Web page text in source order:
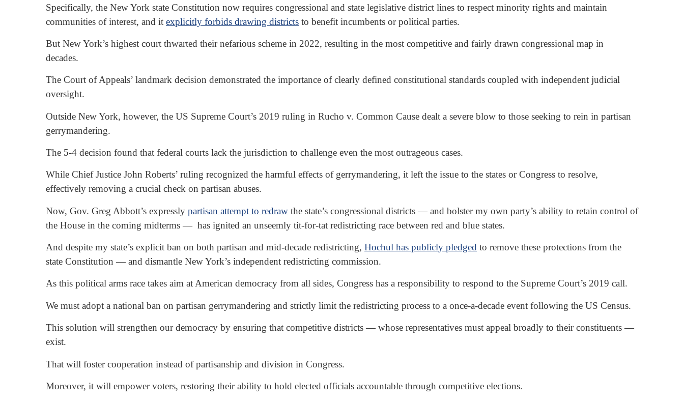
Specifically, the New York state Constitution now requires congressional and state legislative district lines to respect minority rights and maintain
communities of interest, and it explicitly forbids drawing districts to benefit incumbents or political parties.
But New York’s highest court thwarted their nefarious scheme in 2022, resulting in the most competitive and fairly drawn congressional map in
decades.
The Court of Appeals’ landmark decision demonstrated the importance of clearly defined constitutional standards coupled with independent judicial
oversight.
Outside New York, however, the US Supreme Court’s 2019 ruling in Rucho v. Common Cause dealt a severe blow to those seeking to rein in partisan
gerrymandering.
The 5-4 decision found that federal courts lack the jurisdiction to challenge even the most outrageous cases.
While Chief Justice John Roberts’ ruling recognized the harmful effects of gerrymandering, it left the issue to the states or Congress to resolve,
effectively removing a crucial check on partisan abuses.
Now, Gov. Greg Abbott’s expressly partisan attempt to redraw the state’s congressional districts — and bolster my own party’s ability to retain control of
the House in the coming midterms — has ignited an unseemly tit-for-tat redistricting race between red and blue states.
And despite my state’s explicit ban on both partisan and mid-decade redistricting, Hochul has publicly pledged to remove these protections from the
state Constitution — and dismantle New York’s independent redistricting commission.
As this political arms race takes aim at American democracy from all sides, Congress has a responsibility to respond to the Supreme Court’s 2019 call.
We must adopt a national ban on partisan gerrymandering and strictly limit the redistricting process to a once-a-decade event following the US Census.
This solution will strengthen our democracy by ensuring that competitive districts — whose representatives must appeal broadly to their constituents —
exist.
That will foster cooperation instead of partisanship and division in Congress.
Moreover, it will empower voters, restoring their ability to hold elected officials accountable through competitive elections.